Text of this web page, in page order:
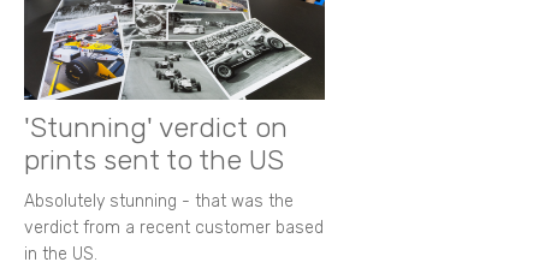
'Stunning' verdict on
prints sent to the US
Absolutely stunning - that was the
verdict from a recent customer based
in the US.